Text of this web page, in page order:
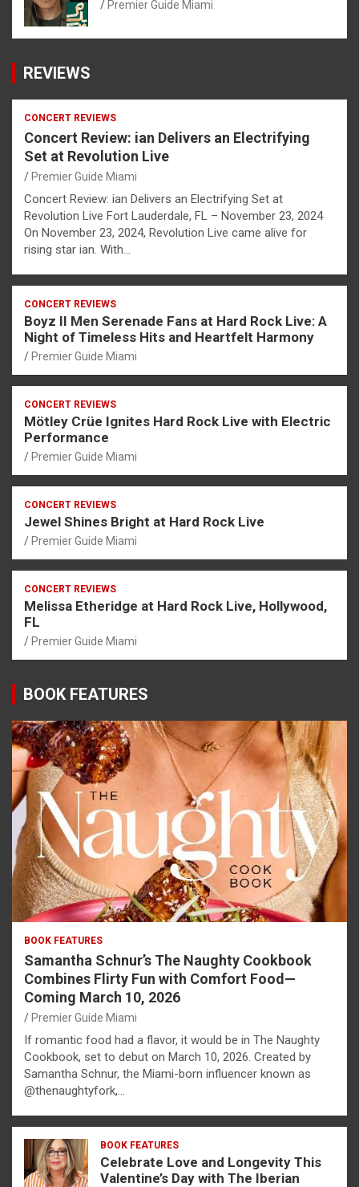
Premier Guide Miami
REVIEWS
CONCERT REVIEWS
Concert Review: ian Delivers an Electrifying
Set at Revolution Live
Premier Guide Miami
Concert Review: ian Delivers an Electrifying Set at
Revolution Live Fort Lauderdale, FL – November 23, 2024
On November 23, 2024, Revolution Live came alive for
rising star ian. With…
CONCERT REVIEWS
Boyz II Men Serenade Fans at Hard Rock Live: A
Night of Timeless Hits and Heartfelt Harmony
Premier Guide Miami
CONCERT REVIEWS
Mötley Crüe Ignites Hard Rock Live with Electric
Performance
Premier Guide Miami
CONCERT REVIEWS
Jewel Shines Bright at Hard Rock Live
Premier Guide Miami
CONCERT REVIEWS
Melissa Etheridge at Hard Rock Live, Hollywood,
FL
Premier Guide Miami
BOOK FEATURES
BOOK FEATURES
Samantha Schnur’s The Naughty Cookbook
Combines Flirty Fun with Comfort Food—
Coming March 10, 2026
Premier Guide Miami
If romantic food had a flavor, it would be in The Naughty
Cookbook, set to debut on March 10, 2026. Created by
Samantha Schnur, the Miami-born influencer known as
@thenaughtyfork,…
BOOK FEATURES
Celebrate Love and Longevity This
Valentine’s Day with The Iberian